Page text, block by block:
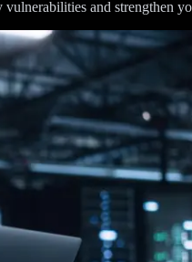
and strengthen